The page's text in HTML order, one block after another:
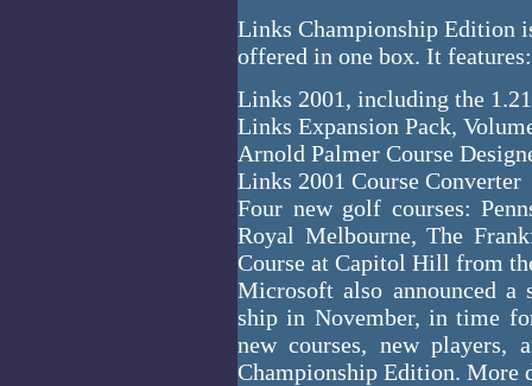
Links Championship Edition
offered in one box. It features:
Links 2001, including the
Links Expansion Pack,
Arnold Palmer Course
Links 2001 Course Converter
Four new golf courses:
Royal Melbourne, The
Course at Capitol Hill from
Microsoft also announced a
ship in November, in time
new courses, new
Championship Edition. More